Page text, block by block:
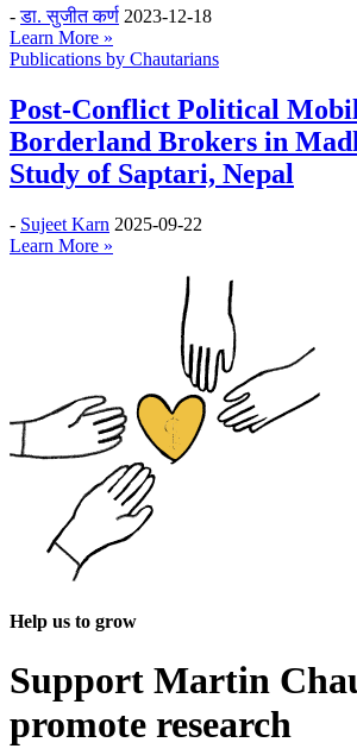
-डा. सुजीत कर्ण 2023-12-18
Learn More »
Publications by Chautarians
Post-Conflict Political
Borderland Brokers in
Study of Saptari, Nepal
- Sujeet Karn 2025-09-22
Learn More »
Help us to grow
Support Martin
promote research